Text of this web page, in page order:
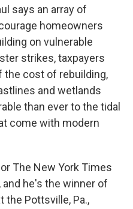
says an array of
homeowners
on vulnerable
strikes, taxpayers
the cost of rebuilding,
and wetlands
than ever to the tidal
come with modern
The New York Times
he's the winner of
the Pottsville, Pa.,